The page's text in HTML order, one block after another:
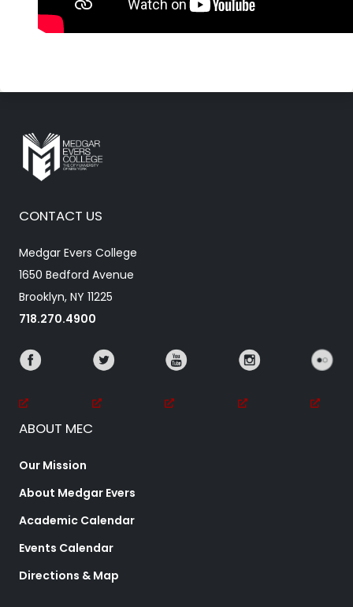
CONTACT US
Medgar Evers College
1650 Bedford Avenue
Brooklyn, NY 11225
718.270.4900
ABOUT MEC
Our Mission
About Medgar Evers
Academic Calendar
Events Calendar
Directions & Map